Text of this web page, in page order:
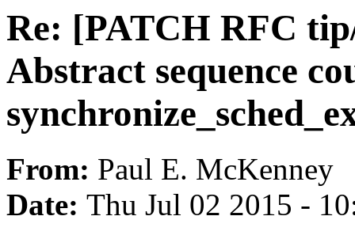
Re: [PATCH RFC
Abstract sequence
From: Paul E. McKenney
Date: Thu Jul 02 2015 -